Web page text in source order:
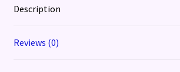
Description
Reviews (0)